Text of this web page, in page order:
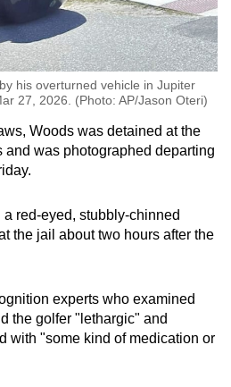
his overturned vehicle in Jupiter
27, 2026. (Photo: AP/Jason Oteri)
Woods was detained at the
and was photographed departing
red-eyed, stubbly-chinned
the jail about two hours after the
experts who examined
the golfer "lethargic" and
with "some kind of medication or